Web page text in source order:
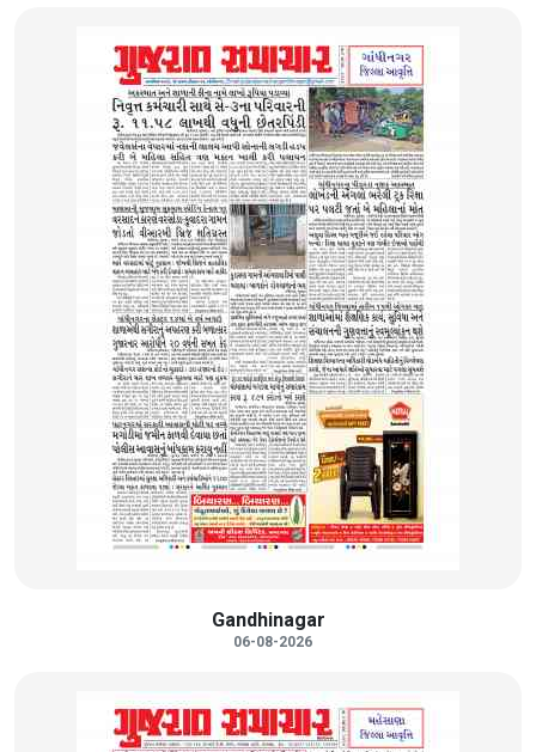
Gandhinagar
06-08-2026